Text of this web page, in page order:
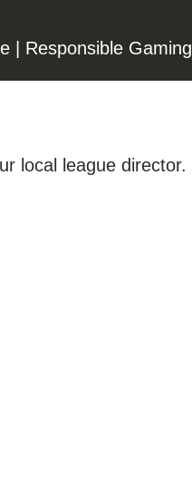
| Responsible Gaming
local league director.